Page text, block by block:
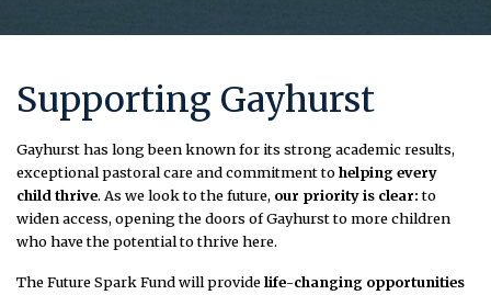
Supporting Gayhurst
Gayhurst has long been known for its strong academic results,
exceptional pastoral care and commitment tohelping every
child thrive. As we look to the future, our priority is clear:to
widen access, opening the doors of Gayhurst to more children
who have the potential to thrive here.
The Future Spark Fund will providelife-changing opportunities